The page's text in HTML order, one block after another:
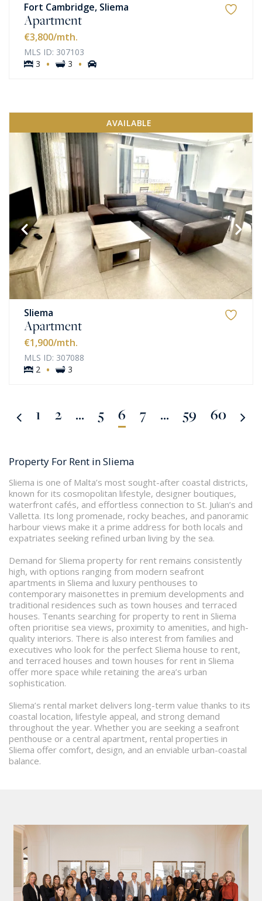
Fort Cambridge, Sliema
Apartment
€3,800/mth.
MLS ID: 307103
3
· 3 ·
AVAILABLE
Sliema
Apartment
€1,900/mth.
MLS ID: 307088
2 · 3
1 2 ... 5 6 7 ... 59 60
Property For Rent in Sliema
Sliema is one of Malta’s most sought-after coastal districts,
known for its cosmopolitan lifestyle, designer boutiques,
waterfront cafés, and effortless connection to St. Julian’s and
Valletta. Its long promenade, rocky beaches, and panoramic
harbour views make it a prime address for both locals and
expatriates seeking refined urban living by the sea.
Demand for Sliema property for rent remains consistently
high, with options ranging from modern seafront
apartments in Sliema and luxury penthouses to
contemporary maisonettes in premium developments and
traditional residences such as town houses and terraced
houses. Tenants searching for property to rent in Sliema
often prioritise sea views, proximity to amenities, and high-
quality interiors. There is also interest from families and
executives who look for the perfect Sliema house to rent,
and terraced houses and town houses for rent in Sliema
offer more space while retaining the area’s urban
sophistication.
Sliema’s rental market delivers long-term value thanks to its
coastal location, lifestyle appeal, and strong demand
throughout the year. Whether you are seeking a seafront
penthouse or a central apartment, rental properties in
Sliema offer comfort, design, and an enviable urban-coastal
balance.